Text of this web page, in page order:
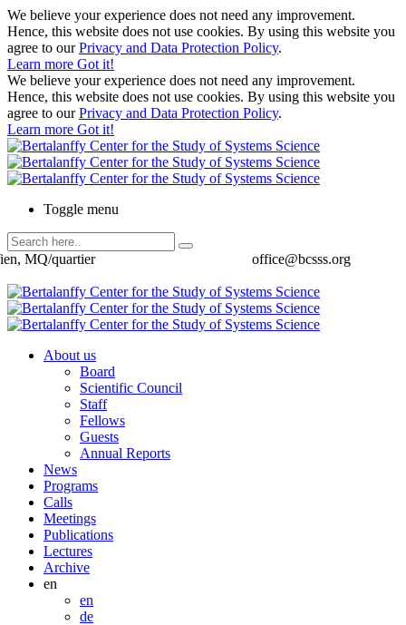
We believe your experience does not need any improvement.
Hence, this website does not use cookies. By using this website you
agree to ourPrivacy and Data Protection Policy.
Learn more Got it!
We believe your experience does not need any improvement.
Hence, this website does not use cookies. By using this website you
agree to ourPrivacy and Data Protection Policy.
Learn more Got it!
Toggle menu
office@bcsss.org
MQ/quartier
About us
Board
Scientific Council
Staff
Fellows
Guests
Annual Reports
News
Programs
Calls
Meetings
Publications
Lectures
Archive
en
en
de